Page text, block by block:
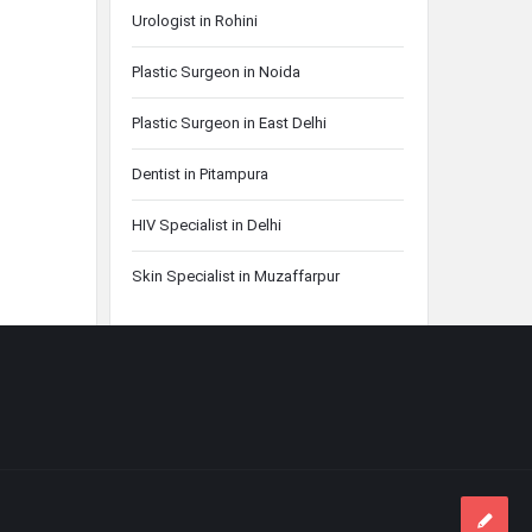
Urologist in Rohini
Plastic Surgeon in Noida
Plastic Surgeon in East Delhi
Dentist in Pitampura
HIV Specialist in Delhi
Skin Specialist in Muzaffarpur